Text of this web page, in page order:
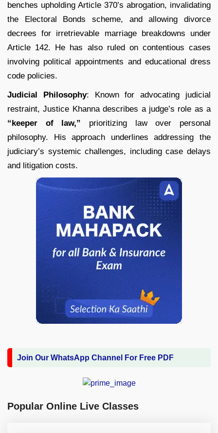
benches upholding Article 370’s abrogation, invalidating
the Electoral Bonds scheme, and allowing divorce
decrees for irretrievable marriage breakdowns under
Article 142. He has also ruled on contentious cases
involving political appointments and educational dress
code policies.
Judicial Philosophy: Known for advocating judicial
restraint, Justice Khanna describes a judge’s role as a
“keeper of law,” prioritizing law over personal
philosophy. His approach underlines addressing the
judiciary’s systemic challenges, including case delays
and litigation costs.
Join Our WhatsApp Channel For Free PDF
Popular Online Live Classes